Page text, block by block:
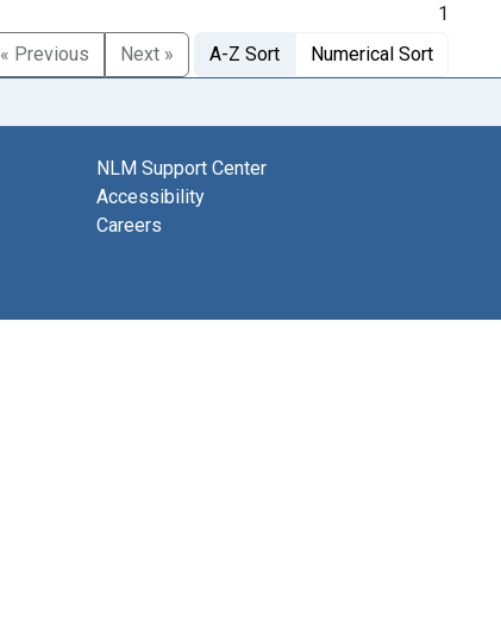
1
« Previous
Next » A-Z Sort Numerical Sort
NLM Support Center
Accessibility
Careers